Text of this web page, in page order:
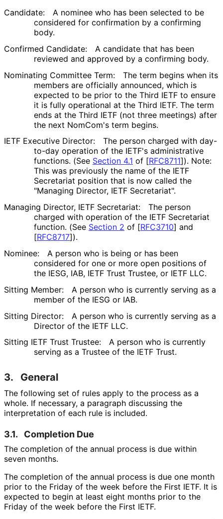
Candidate:
A nominee who has been selected to be
considered for confirmation by a confirming
body.
Confirmed Candidate:
A candidate that has been
reviewed and approved by a confirming body.
Nominating Committee Term:
The term begins when its
members are officially announced, which is
expected to be prior to the Third IETF to ensure
it is fully operational at the Third IETF. The term
ends at the Third IETF (not three meetings) after
the next NomCom's term begins.
IETF Executive Director:
The person charged with day-
to-day operation of the IETF's administrative
functions. (See Section 4.1 of [RFC8711]). Note:
This was previously the name of the IETF
Secretariat position that is now called the
"Managing Director, IETF Secretariat".
Managing Director, IETF Secretariat:
The person
charged with operation of the IETF Secretariat
function. (See Section 2 of [RFC3710] and
[RFC8717]).
Nominee:
A person who is being or has been
considered for one or more open positions of
the IESG, IAB, IETF Trust Trustee, or IETF LLC.
Sitting Member:
A person who is currently serving as a
member of the IESG or IAB.
Sitting Director:
A person who is currently serving as a
Director of the IETF LLC.
Sitting IETF Trust Trustee:
A person who is currently
serving as a Trustee of the IETF Trust.
3. General
The following set of rules apply to the process as a
whole. If necessary, a paragraph discussing the
interpretation of each rule is included.
3.1. Completion Due
The completion of the annual process is due within
seven months.
The completion of the annual process is due one month
prior to the Friday of the week before the First IETF. It is
expected to begin at least eight months prior to the
Friday of the week before the First IETF.